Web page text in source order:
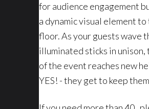
for audience engagement
a dynamic visual element to
floor. As your guests wave
illuminated sticks in unison,
of the event reaches new
YES! - they get to keep